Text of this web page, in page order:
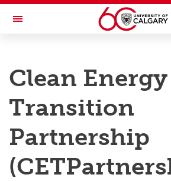
Skip to main content
Toggle Navigation
Research
Innovation
Engage with Research
Postdocs
Clean Energy
Transition
Partnership